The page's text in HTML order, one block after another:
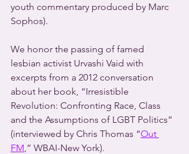
youth commentary produced by Marc
Sophos).
We honor the passing of famed
lesbian activist Urvashi Vaid with
excerpts from a 2012 conversation
about her book, “Irresistible
Revolution: Confronting Race, Class
and the Assumptions of LGBT Politics”
(interviewed by Chris Thomas “Out
FM ,” WBAI-New York).